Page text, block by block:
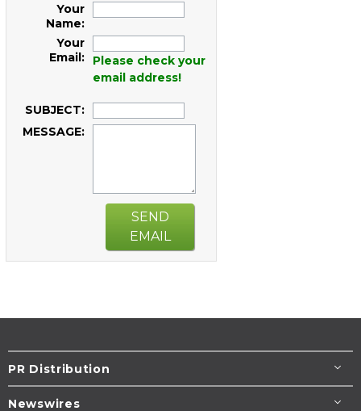
Your
Name:
Your
Email:
Please check your
email address!
SUBJECT:
MESSAGE:
SEND
EMAIL
PR Distribution
Newswires